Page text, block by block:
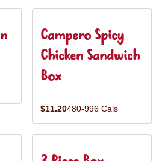
Campero Spicy
Chicken Sandwich
Box
$11.20480-996 Cals